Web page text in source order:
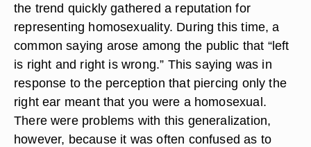
the trend quickly gathered a reputation for
representing homosexuality. During this time, a
common saying arose among the public that “left
is right and right is wrong.” This saying was in
response to the perception that piercing only the
right ear meant that you were a homosexual.
There were problems with this generalization,
however, because it was often confused as to